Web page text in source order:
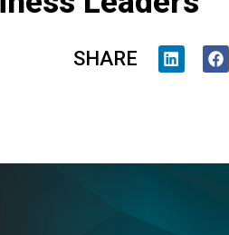
SHARE